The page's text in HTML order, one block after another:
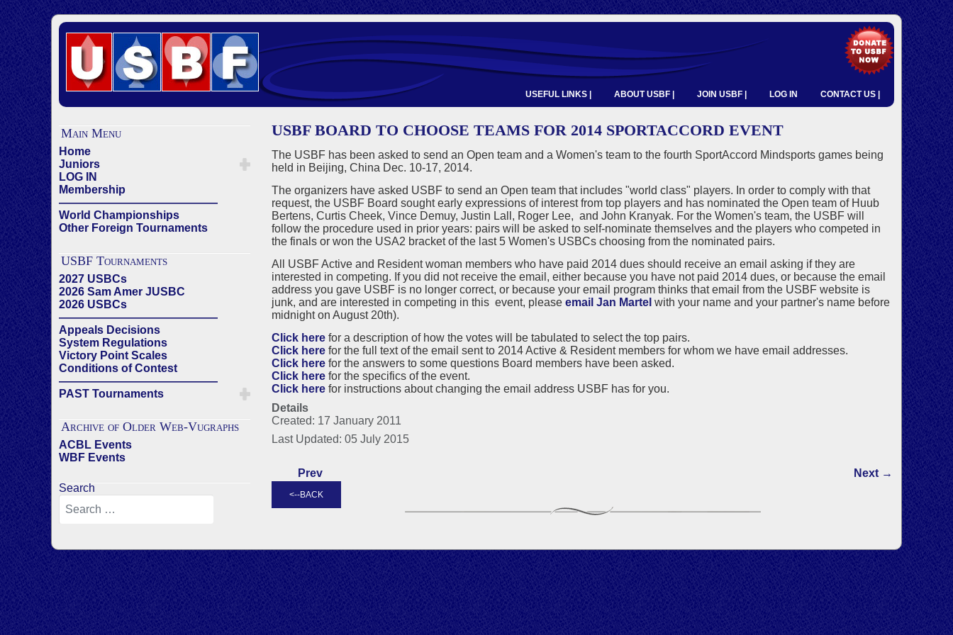
USEFUL LINKS | ABOUT USBF | JOIN USBF | LOG IN CONTACT US |
Main Menu
Home
Juniors
LOG IN
Membership
——————————————
World Championships
Other Foreign Tournaments
USBF Tournaments
2027 USBCs
2026 Sam Amer JUSBC
2026 USBCs
——————————————
Appeals Decisions
System Regulations
Victory Point Scales
Conditions of Contest
——————————————
PAST Tournaments
Archive of Older Web-Vugraphs
ACBL Events
WBF Events
Search
USBF BOARD TO CHOOSE TEAMS FOR 2014 SPORTACCORD EVENT
The USBF has been asked to send an Open team and a Women's team to the fourth SportAccord Mindsports games being
held in Beijing, China Dec. 10-17, 2014.
The organizers have asked USBF to send an Open team that includes "world class" players. In order to comply with that
request, the USBF Board sought early expressions of interest from top players and has nominated the Open team of Huub
Bertens, Curtis Cheek, Vince Demuy, Justin Lall, Roger Lee, and John Kranyak. For the Women's team, the USBF will
follow the procedure used in prior years: pairs will be asked to self-nominate themselves and the players who competed in
the finals or won the USA2 bracket of the last 5 Women's USBCs choosing from the nominated pairs.
All USBF Active and Resident woman members who have paid 2014 dues should receive an email asking if they are
interested in competing. If you did not receive the email, either because you have not paid 2014 dues, or because the email
address you gave USBF is no longer correct, or because your email program thinks that email from the USBF website is
junk, and are interested in competing in this event, please email Jan Martel with your name and your partner's name before
midnight on August 20th).
Click herefor a description of how the votes will be tabulated to select the top pairs.
Click herefor the full text of the email sent to 2014 Active & Resident members for whom we have email addresses.
Click herefor the answers to some questions Board members have been asked.
Click herefor the specifics of the event.
Click herefor instructions about changing the email address USBF has for you.
Details
Created: 17 January 2011
Last Updated: 05 July 2015
Prev Next →